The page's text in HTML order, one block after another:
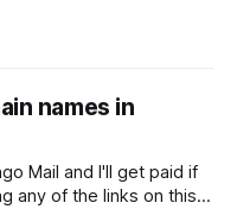
names in
Mail and I'll get paid if
any of the links on this